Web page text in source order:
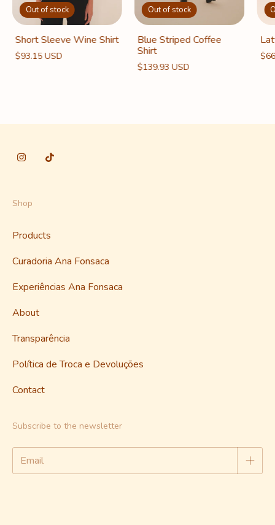
Out of stock
Short Sleeve Wine Shirt
$93.15 USD
Out of stock
Blue Striped Coffee
Shirt
$139.93 USD
Shop
Products
Curadoria Ana Fonsaca
Experiências Ana Fonsaca
About
Transparência
Política de Troca e Devoluções
Contact
Subscribe to the newsletter